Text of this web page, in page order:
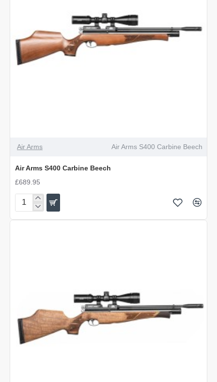
Air Arms Air Arms S400 Carbine Beech
Air Arms S400 Carbine Beech
£689.95
Air
Arms